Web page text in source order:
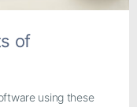
of
using these